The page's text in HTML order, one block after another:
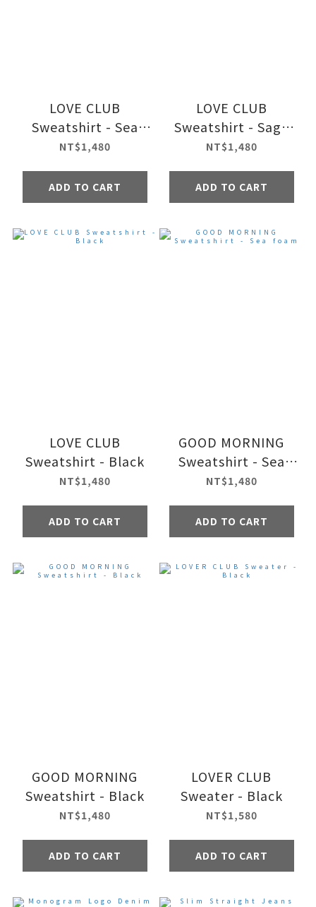
LOVE CLUB
Sweatshirt - Sea
foam
NT$1,480
ADD TO CART
LOVE CLUB
Sweatshirt - Sage
green
NT$1,480
ADD TO CART
LOVE CLUB
Sweatshirt - Black
NT$1,480
ADD TO CART
GOOD MORNING
Sweatshirt - Sea
foam
NT$1,480
ADD TO CART
GOOD MORNING
Sweatshirt - Black
NT$1,480
ADD TO CART
LOVER CLUB
Sweater - Black
NT$1,580
ADD TO CART